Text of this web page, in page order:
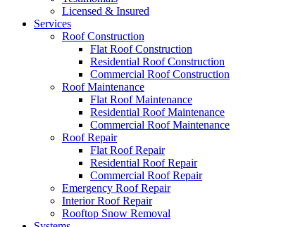
Licensed & Insured
Services
Roof Construction
Flat Roof Construction
Residential Roof Construction
Commercial Roof Construction
Roof Maintenance
Flat Roof Maintenance
Residential Roof Maintenance
Commercial Roof Maintenance
Roof Repair
Flat Roof Repair
Residential Roof Repair
Commercial Roof Repair
Emergency Roof Repair
Interior Roof Repair
Rooftop Snow Removal